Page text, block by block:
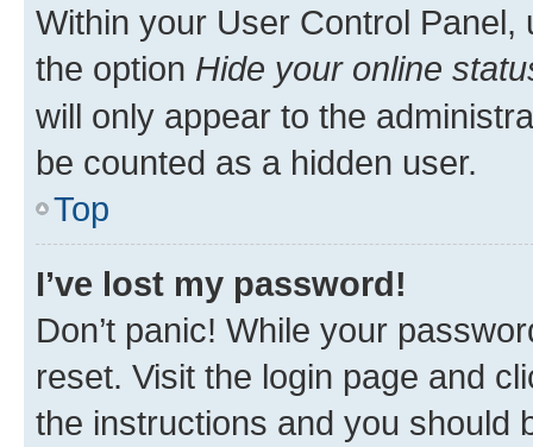
Within your User Control Panel,
the option Hide your online
will only appear to the
be counted as a hidden user.
Top
I’ve lost my password!
Don’t panic! While your
reset. Visit the login page and
the instructions and you should